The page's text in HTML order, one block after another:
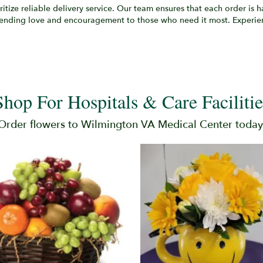
reliable delivery service. Our team ensures that each order is
love and encouragement to those who need it most.
For Hospitals & Care
flowers to Wilmington VA Medical Center